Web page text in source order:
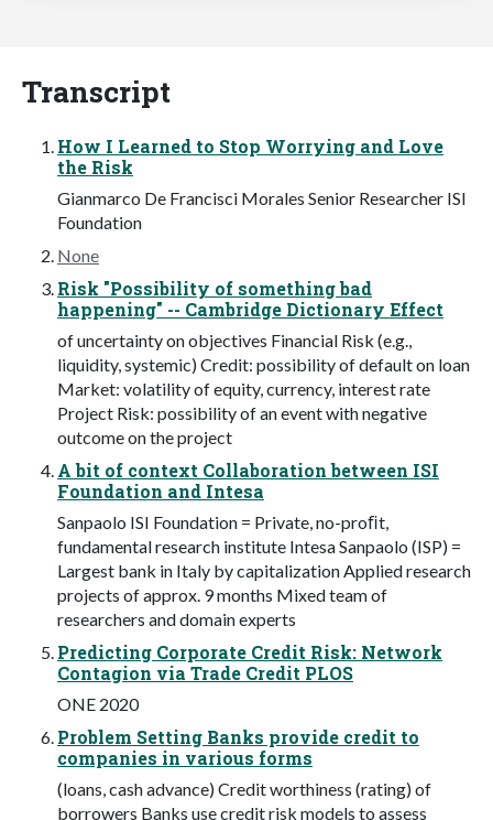
Transcript
How I Learned to Stop Worrying and Love
the Risk
Gianmarco De Francisci Morales Senior Researcher ISI
Foundation
None
Risk "Possibility of something bad
happening" -- Cambridge Dictionary Effect
of uncertainty on objectives Financial Risk (e.g.,
liquidity, systemic) Credit: possibility of default on loan
Market: volatility of equity, currency, interest rate
Project Risk: possibility of an event with negative
outcome on the project
A bit of context Collaboration between ISI
Foundation and Intesa
Sanpaolo ISI Foundation = Private, no-proﬁt,
fundamental research institute Intesa Sanpaolo (ISP) =
Largest bank in Italy by capitalization Applied research
projects of approx. 9 months Mixed team of
researchers and domain experts
Predicting Corporate Credit Risk: Network
Contagion via Trade Credit PLOS
ONE 2020
Problem Setting Banks provide credit to
companies in various forms
(loans, cash advance) Credit worthiness (rating) of
borrowers Banks use credit risk models to assess